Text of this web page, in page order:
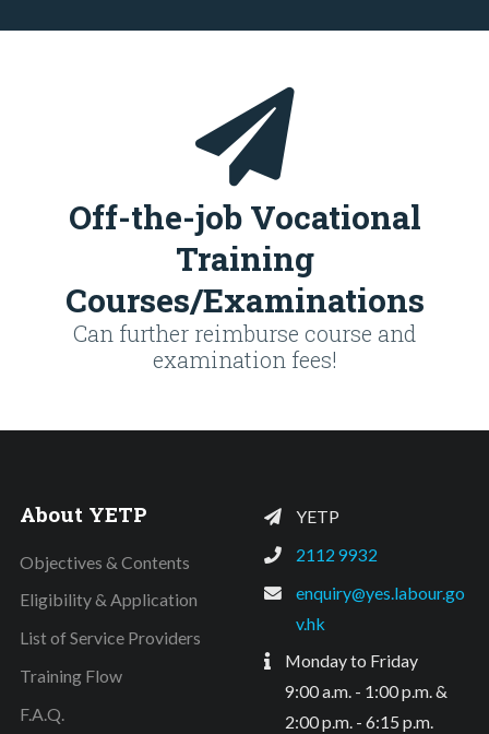
Off-the-job Vocational
Training
Courses/Examinations
Can further reimburse course and
examination fees!
About YETP
Objectives & Contents
Eligibility & Application
List of Service Providers
Training Flow
F.A.Q.
YETP
2112 9932
enquiry@yes.labour.go
v.hk
Monday to Friday
9:00 a.m. - 1:00 p.m. &
2:00 p.m. - 6:15 p.m.